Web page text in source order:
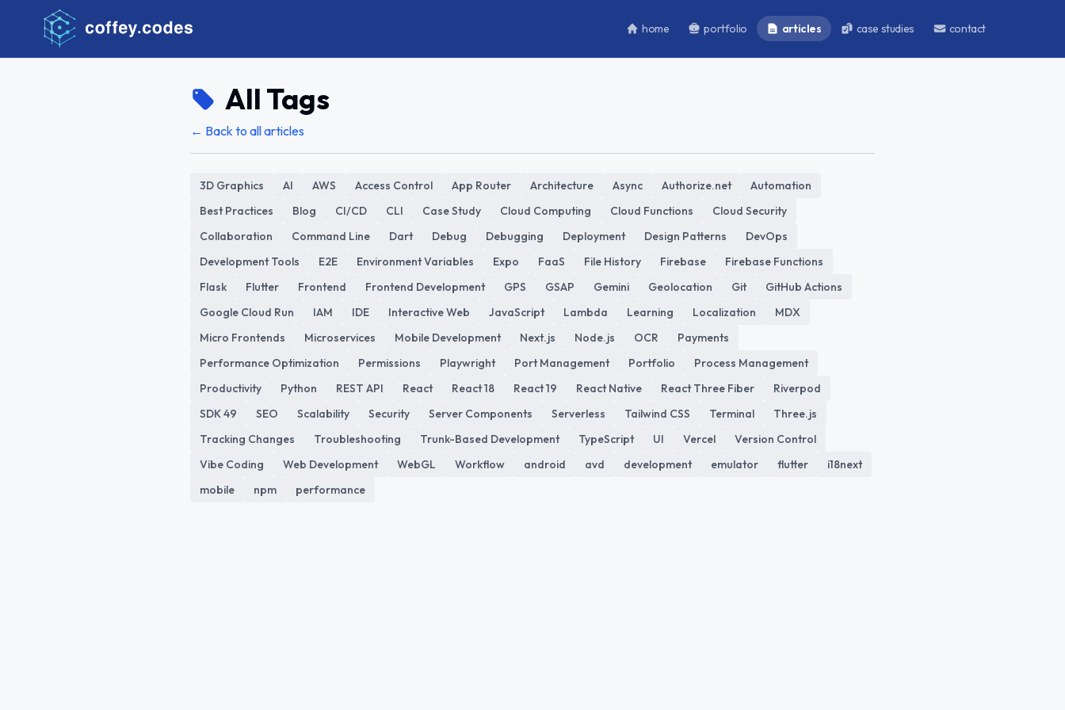
home portfolio articles case studies contact
All Tags
← Back to all articles
3D Graphics AI AWS Access Control App Router Architecture Async Authorize.net
Automation
Best Practices
Blog CI/CD CLI Case Study Cloud Computing Cloud Functions
Cloud Security
Collaboration
Command Line Dart Debug Debugging Deployment Design Patterns
DevOps
Development Tools
E2E Environment Variables Expo FaaS File History Firebase
Firebase Functions
Flask
Flutter Frontend Frontend Development GPS GSAP Gemini Geolocation Git
GitHub Actions
Google Cloud Run
IAM IDE Interactive Web JavaScript Lambda Learning Localization
MDX
Micro Frontends
Microservices Mobile Development Next.js Node.js OCR
Payments
Performance Optimization
Permissions Playwright Port Management Portfolio
Process Management
Productivity
Python REST API React React 18 React 19 React Native React Three Fiber
Riverpod
SDK 49
SEO Scalability Security Server Components Serverless Tailwind CSS Terminal
Three.js
Tracking Changes
Troubleshooting Trunk-Based Development TypeScript UI Vercel
Version Control
Vibe Coding
Web Development WebGL Workflow android avd development emulator flutter
i18next
mobile
npm performance